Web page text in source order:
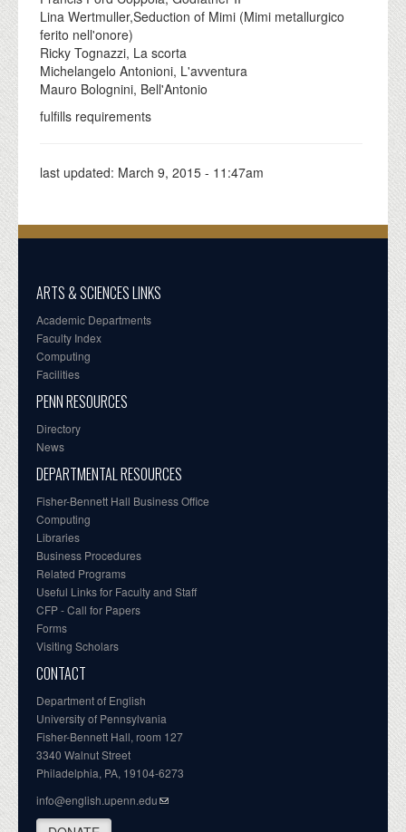
Lina Wertmuller,Seduction of Mimi (Mimi metallurgico
ferito nell'onore)
Ricky Tognazzi, La scorta
Michelangelo Antonioni, L'avventura
Mauro Bolognini, Bell'Antonio
fulfills requirements
last updated: March 9, 2015 - 11:47am
ARTS & SCIENCES LINKS
Academic Departments
Faculty Index
Computing
Facilities
PENN RESOURCES
Directory
News
DEPARTMENTAL RESOURCES
Fisher-Bennett Hall Business Office
Computing
Libraries
Business Procedures
Related Programs
Useful Links for Faculty and Staff
CFP - Call for Papers
Forms
Visiting Scholars
CONTACT
Department of English
University of Pennsylvania
Fisher-Bennett Hall, room 127
3340 Walnut Street
Philadelphia, PA, 19104-6273
info@english.upenn.edu